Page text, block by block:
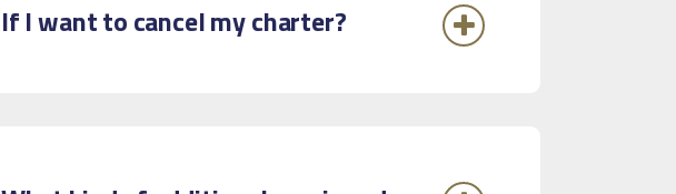
If I want to cancel my charter?